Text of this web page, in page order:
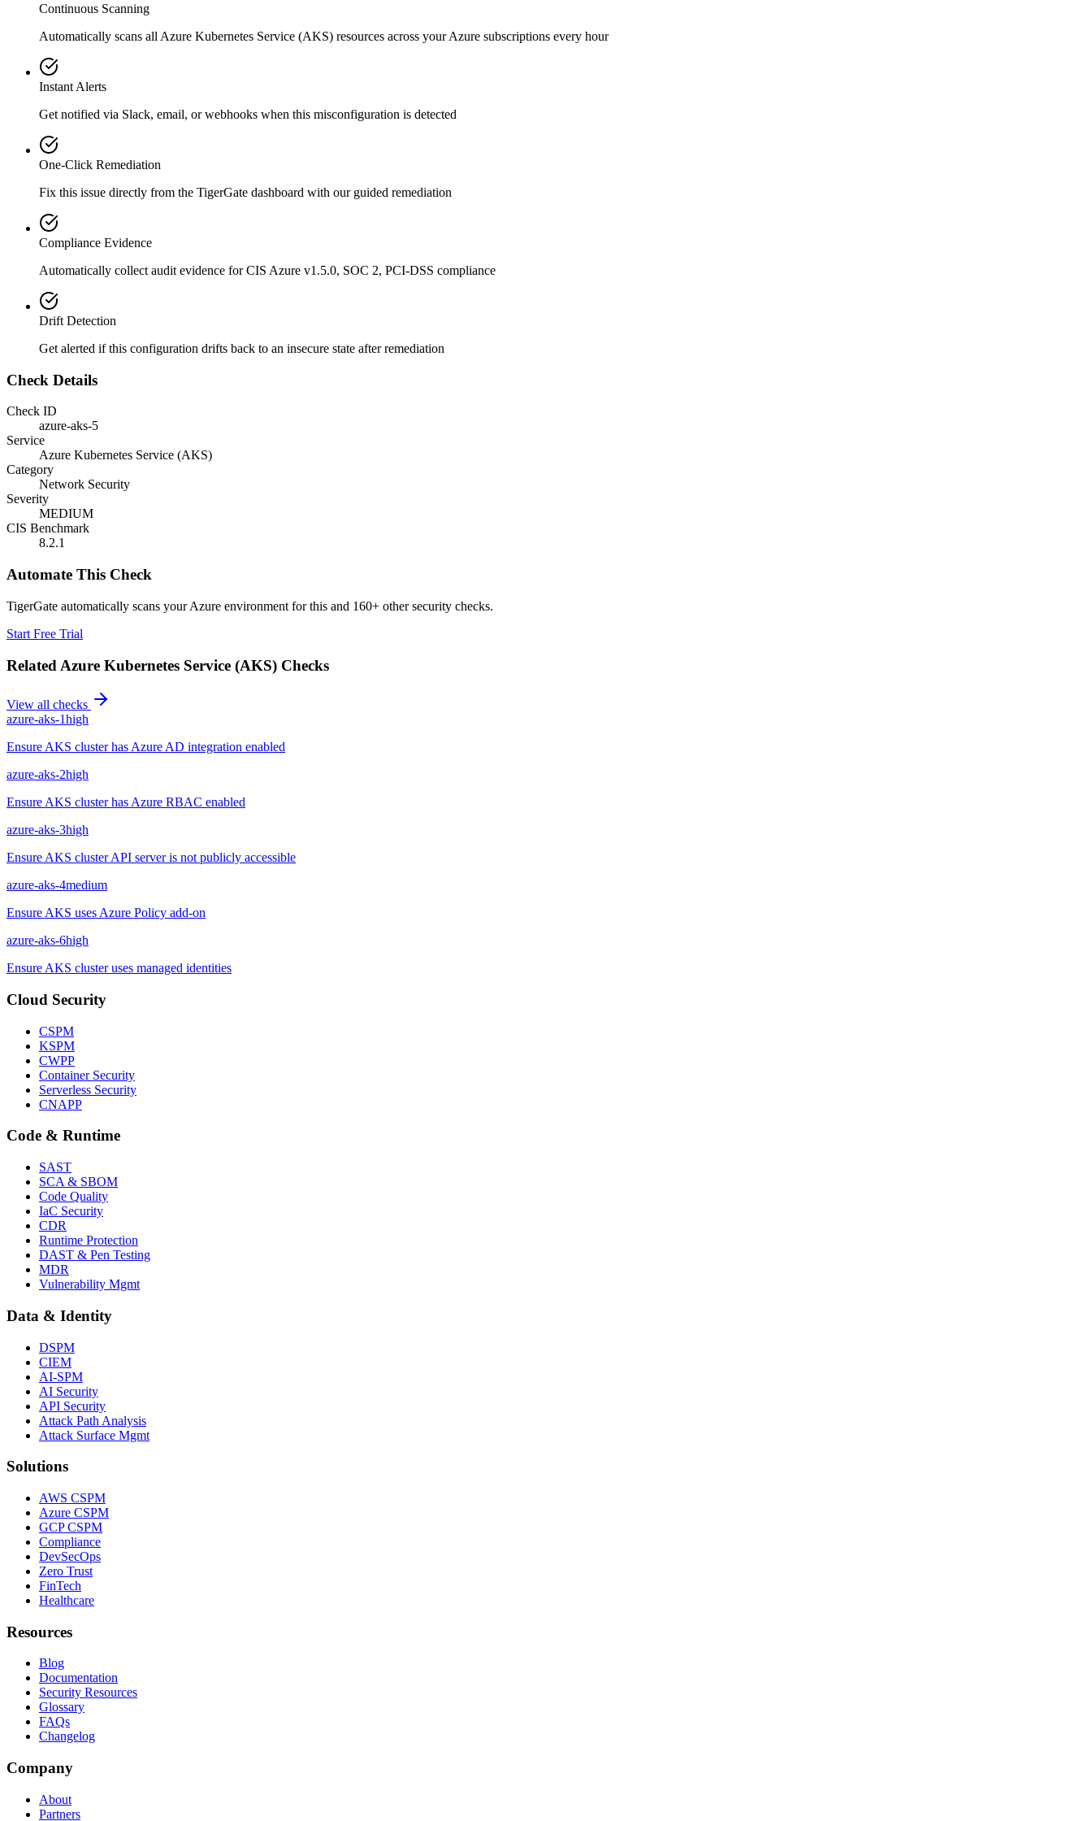
Continuous Scanning
Automatically scans all Azure Kubernetes Service (AKS) resources across your Azure subscriptions every hour
Instant Alerts
Get notified via Slack, email, or webhooks when this misconfiguration is detected
One-Click Remediation
Fix this issue directly from the TigerGate dashboard with our guided remediation
Compliance Evidence
Automatically collect audit evidence forCIS Azure v1.5.0, SOC 2, PCI-DSS compliance
Drift Detection
Get alerted if this configuration drifts back to an insecure state after remediation
Check Details
Check ID
azure-aks-5
Service
Azure Kubernetes Service (AKS)
Category
Network Security
Severity
MEDIUM
CIS Benchmark
8.2.1
Automate This Check
TigerGate automatically scans your Azure environment for this and 160+ other security checks.
Start Free Trial
Related Azure Kubernetes Service (AKS) Checks
View all checks
azure-aks-1high
Ensure AKS cluster has Azure AD integration enabled
azure-aks-2high
Ensure AKS cluster has Azure RBAC enabled
azure-aks-3high
Ensure AKS cluster API server is not publicly accessible
azure-aks-4medium
Ensure AKS uses Azure Policy add-on
azure-aks-6high
Ensure AKS cluster uses managed identities
Cloud Security
CSPM
KSPM
CWPP
Container Security
Serverless Security
CNAPP
Code & Runtime
SAST
SCA & SBOM
Code Quality
IaC Security
CDR
Runtime Protection
DAST & Pen Testing
MDR
Vulnerability Mgmt
Data & Identity
DSPM
CIEM
AI-SPM
AI Security
API Security
Attack Path Analysis
Attack Surface Mgmt
Solutions
AWS CSPM
Azure CSPM
GCP CSPM
Compliance
DevSecOps
Zero Trust
FinTech
Healthcare
Resources
Blog
Documentation
Security Resources
Glossary
FAQs
Changelog
Company
About
Partners